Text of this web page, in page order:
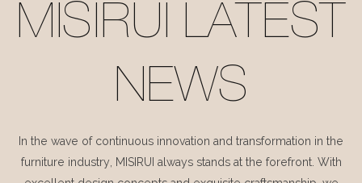
MISIRUI LATEST
NEWS
In the wave of continuous innovation and transformation in the
furniture industry, MISIRUI always stands at the forefront. With